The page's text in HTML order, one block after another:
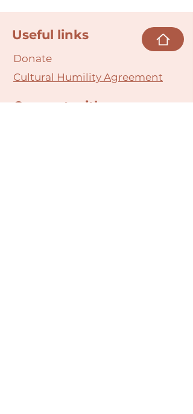
Useful links
Donate
Cultural Humility Agreement
Connect with